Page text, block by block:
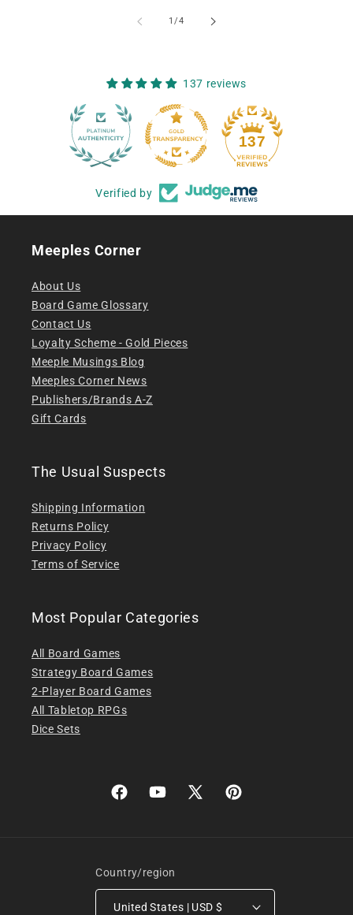
1/of
4
137 reviews
137
Verified by
Meeples Corner
About Us
Board Game Glossary
Contact Us
Loyalty Scheme - Gold Pieces
Meeple Musings Blog
Meeples Corner News
Publishers/Brands A-Z
Gift Cards
The Usual Suspects
Shipping Information
Returns Policy
Privacy Policy
Terms of Service
Most Popular Categories
All Board Games
Strategy Board Games
2-Player Board Games
All Tabletop RPGs
Dice Sets
FacebookYouTube
X
Pinterest
Country/region
United States | USD $